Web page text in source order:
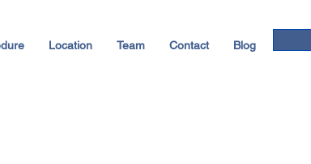
Location Team Contact Blog